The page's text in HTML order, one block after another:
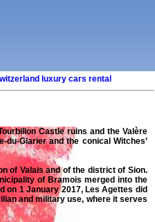
luxury cars rental
Castle ruins and the Valère
Glarier and the conical Witches’
of Valais and of the district of Sion.
of Bramois merged into the
on 1 January 2017, Les Agettes did
and military use, where it serves